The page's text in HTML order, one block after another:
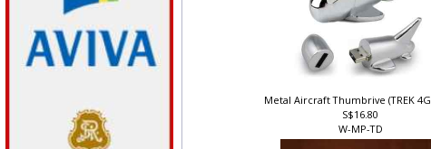
Metal Aircraft Thumbrive (TREK 4G
S$16.80
W-MP-TD